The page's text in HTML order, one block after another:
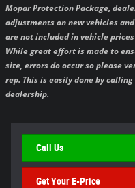
Mopar Protection Package,
adjustments on new vehicles
are not included in vehicle
While great effort is made to
site, errors do occur so please
rep. This is easily done by
dealership.
Call Us
Get Your E-Price